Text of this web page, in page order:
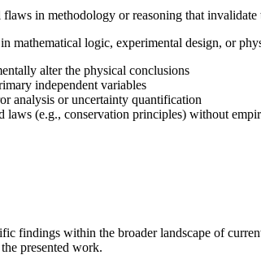
in methodology or reasoning that
mathematical logic, experimental design, or
alter the physical conclusions
independent variables
analysis or uncertainty quantification
laws (e.g., conservation principles) without
findings within the broader landscape of
presented work.